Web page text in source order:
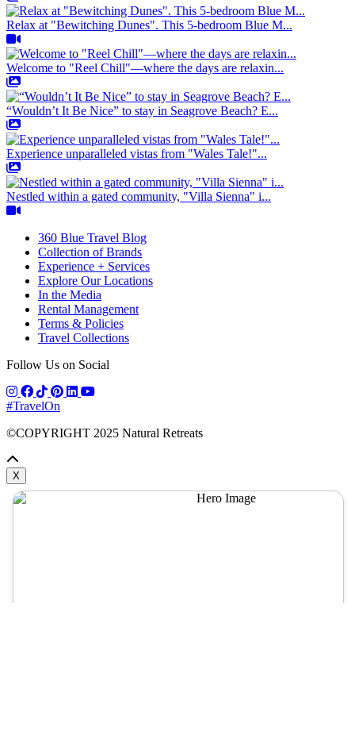
Relax at "Bewitching Dunes". This 5-bedroom Blue M...
Welcome to "Reel Chill"—where the days are relaxin...
“Wouldn’t It Be Nice” to stay in Seagrove Beach? E...
Experience unparalleled vistas from "Wales Tale!"...
Nestled within a gated community, "Villa Sienna" i...
360 Blue Travel Blog
Collection of Brands
Experience + Services
Explore Our Locations
In the Media
Rental Management
Terms & Policies
Travel Collections
Follow Us on Social
#TravelOn
©COPYRIGHT 2025 Natural Retreats
X